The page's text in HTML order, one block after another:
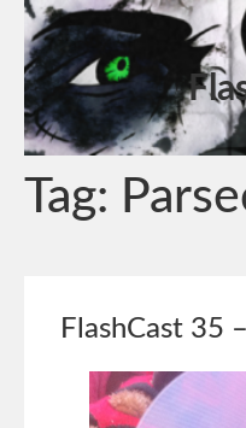
Tag:
FlashCast 35